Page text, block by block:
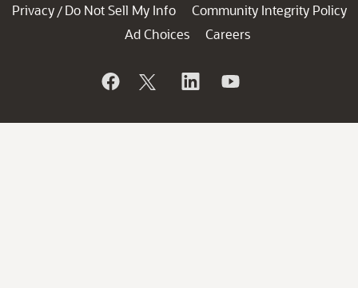
Privacy / Do Not Sell My Info
Community Integrity Policy
Ad Choices
Careers